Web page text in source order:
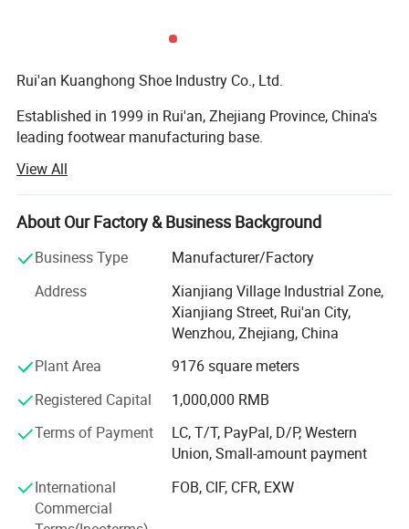
Rui'an Kuanghong Shoe Industry Co., Ltd.
Established in 1999 in Rui'an, Zhejiang Province, China's
leading footwear manufacturing base.
Specializes in the production and sales of various
footwear types, including casual shoes, sports shoes, high
heels, and functional shoes, offering full customization
solutions.
Core CompetenciesFull Customization Capability
1. Accept any design configuration (material, color, logo,
Mold Development Advantage
1. Strategic partnerships with leading mold factories
industry average.
1. Industry-leading R&D team specializing in original
View All
About Our Factory & Business Background
Business Type
Manufacturer/Factory
Address
Xianjiang Village Industrial Zone,
Xianjiang Street, Rui'an City,
Wenzhou, Zhejiang, China
Plant Area
9176 square meters
Registered Capital
1,000,000 RMB
Terms of Payment
LC, T/T, PayPal, D/P, Western
Union, Small-amount payment
International
Commercial
FOB, CIF, CFR, EXW